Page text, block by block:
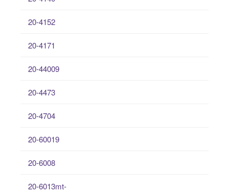
20-4152
20-4171
20-44009
20-4473
20-4704
20-60019
20-6008
20-6013mt-